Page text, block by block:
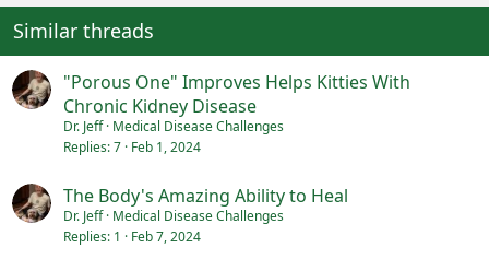
Similar threads
"Porous One" Improves Helps Kitties With
Chronic Kidney Disease
Dr. Jeff Medical Disease Challenges
Replies 7 Feb 1, 2024
The Body's Amazing Ability to Heal
Dr. Jeff Medical Disease Challenges
Replies 1 Feb 7, 2024